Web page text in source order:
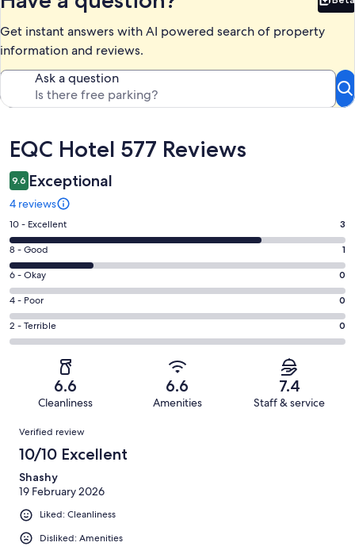
Get instant answers with AI powered search of property
information and reviews.
Ask a question
Reviews
EQC Hotel 577 Reviews
9.6 Exceptional
4 reviews
Rating
10
-
Excellent.
3
out
of
4
10 - Excellent 3
Rating
8
-
Good.
1
out
8 - Good 1
Rating
6
-
Okay.
0
reviews
6 - Okay 0
Rating
4
-
reviews
4 - Poor 0
Rating
2
of
reviews
2 - Terrible 0
6.6
Cleanliness
6.6
Amenities
7.4
Staff & service
Reviews
Verified review
10/10 Excellent
Shashy
19 February 2026
Liked: Cleanliness
Disliked: Amenities